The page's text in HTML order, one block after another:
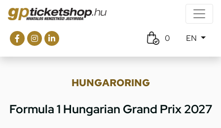
0 EN
HUNGARORING
Formula 1 Hungarian Grand Prix 2027